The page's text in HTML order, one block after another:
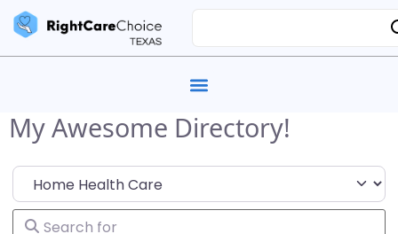
My Awesome Directory!
Select search type
Search for